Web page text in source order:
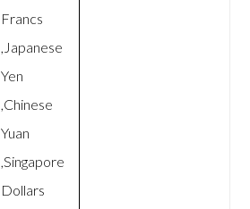
Francs
,Japanese
Yen
,Chinese
Yuan
,Singapore
Dollars